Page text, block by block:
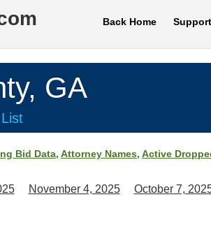
Back Home
GA
Bid Data, Attorney Names, Active
November 4, 2025 October 7,